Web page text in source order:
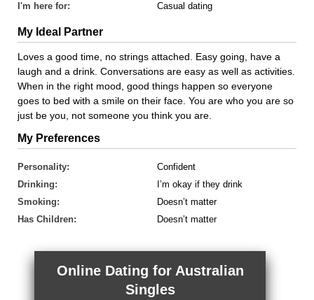
I'm here for: Casual dating
My Ideal Partner
Loves a good time, no strings attached. Easy going, have a
laugh and a drink. Conversations are easy as well as activities.
When in the right mood, good things happen so everyone
goes to bed with a smile on their face. You are who you are so
just be you, not someone you think you are.
My Preferences
Personality:
Confident
Drinking:
I’m okay if they drink
Smoking:
Doesn’t matter
Has Children:
Doesn’t matter
Online Dating for Australian
Singles